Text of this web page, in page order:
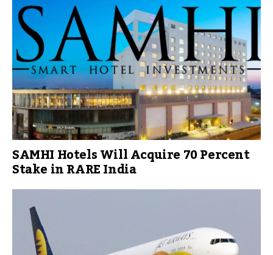
SAMHI Hotels Will Acquire 70 Percent
Stake in RARE India